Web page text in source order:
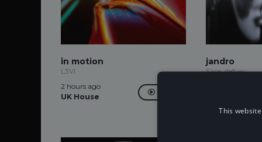
in motion
L3VI
2 hours ago
UK House
jandro
Sace, defyer
This